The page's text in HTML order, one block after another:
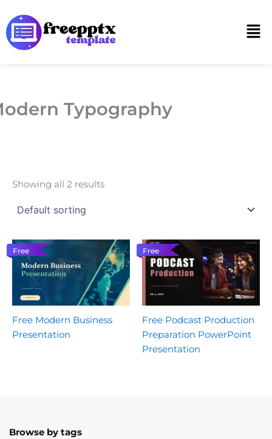
to
content
Typography
Showing all 2 results
Free
Free Modern Business
Presentation
Free
Free Podcast Production
Preparation PowerPoint
Presentation
Browse by tags